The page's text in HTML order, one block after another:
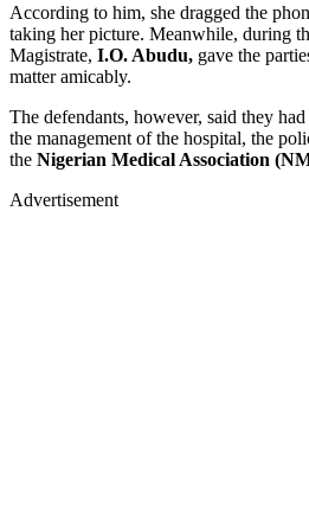
According to him, she dragged the
taking her picture. Meanwhile, during
Magistrate, I.O. Abudu, gave the
matter amicably.
The defendants, however, said they
the management of the hospital, the
the Nigerian Medical Association
Advertisement